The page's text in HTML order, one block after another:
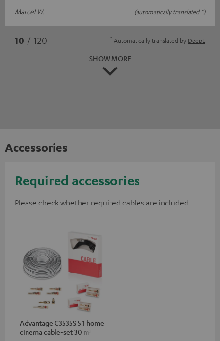
Marcel W.
(automatically translated *)
10 / 120 * Automatically translated by DeepL
SHOW MORE
Accessories
Required accessories
Please check whether required cables are included.
Advantage C3535S 5.1 home
cinema cable-set 30 m²